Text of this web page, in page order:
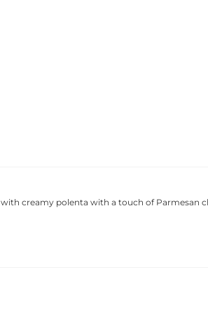
creamy polenta with a touch of Parmesan